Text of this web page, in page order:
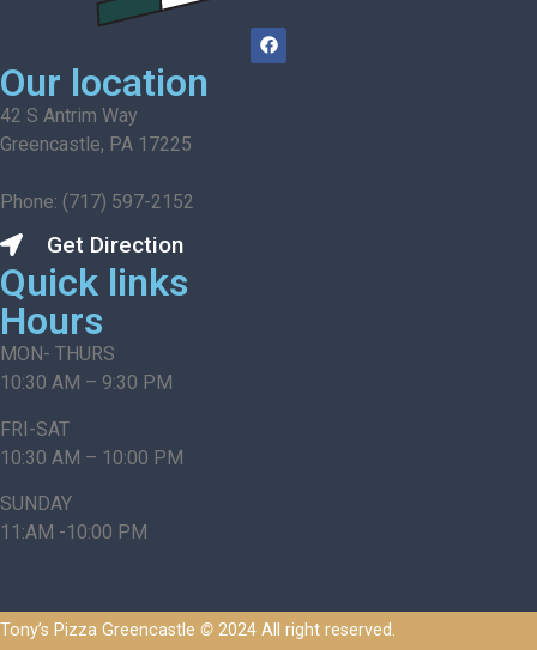
Our location
42 S Antrim Way
Greencastle, PA 17225
Phone: (717) 597-2152
Get Direction
Quick links
Hours
MON- THURS
10:30 AM – 9:30 PM
FRI-SAT
10:30 AM – 10:00 PM
SUNDAY
11:AM -10:00 PM
Tony’s Pizza Greencastle © 2024 All right reserved.